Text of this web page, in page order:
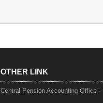
OTHER LINK
Central Pension Accounting Office -